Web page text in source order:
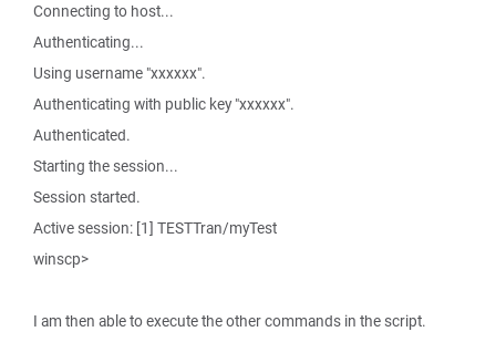
Connecting to host...
Authenticating...
Using username "xxxxxx".
Authenticating with public key "xxxxxx".
Authenticated.
Starting the session...
Session started.
Active session: [1] TESTTran/myTest
winscp>
I am then able to execute the other commands in the script.